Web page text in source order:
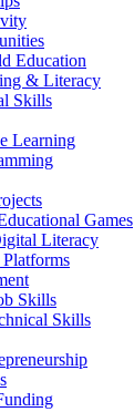
Education
& Literacy
Skills
Learning
Games
Literacy
Skills
Skills